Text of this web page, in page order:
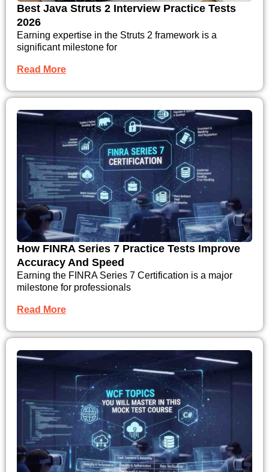
Best Java Struts 2 Interview Practice Tests
2026
Earning expertise in the Struts 2 framework is a
significant milestone for
Read More
How FINRA Series 7 Practice Tests Improve
Accuracy And Speed
Earning the FINRA Series 7 Certification is a major
milestone for professionals
Read More